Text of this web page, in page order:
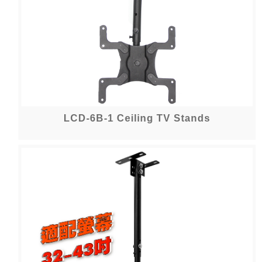
LCD-6B-1 Ceiling TV Stands